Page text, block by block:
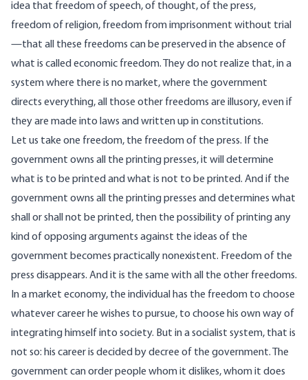
idea that freedom of speech, of thought, of the press,
freedom of religion, freedom from imprisonment without trial
—that all these freedoms can be preserved in the absence of
what is called economic freedom. They do not realize that, in a
system where there is no market, where the government
directs everything, all those other freedoms are illusory, even if
they are made into laws and written up in constitutions.
Let us take one freedom, the freedom of the press. If the
government owns all the printing presses, it will determine
what is to be printed and what is not to be printed. And if the
government owns all the printing presses and determines what
shall or shall not be printed, then the possibility of printing any
kind of opposing arguments against the ideas of the
government becomes practically nonexistent. Freedom of the
press disappears. And it is the same with all the other freedoms.
In a market economy, the individual has the freedom to choose
whatever career he wishes to pursue, to choose his own way of
integrating himself into society. But in a socialist system, that is
not so: his career is decided by decree of the government. The
government can order people whom it dislikes, whom it does